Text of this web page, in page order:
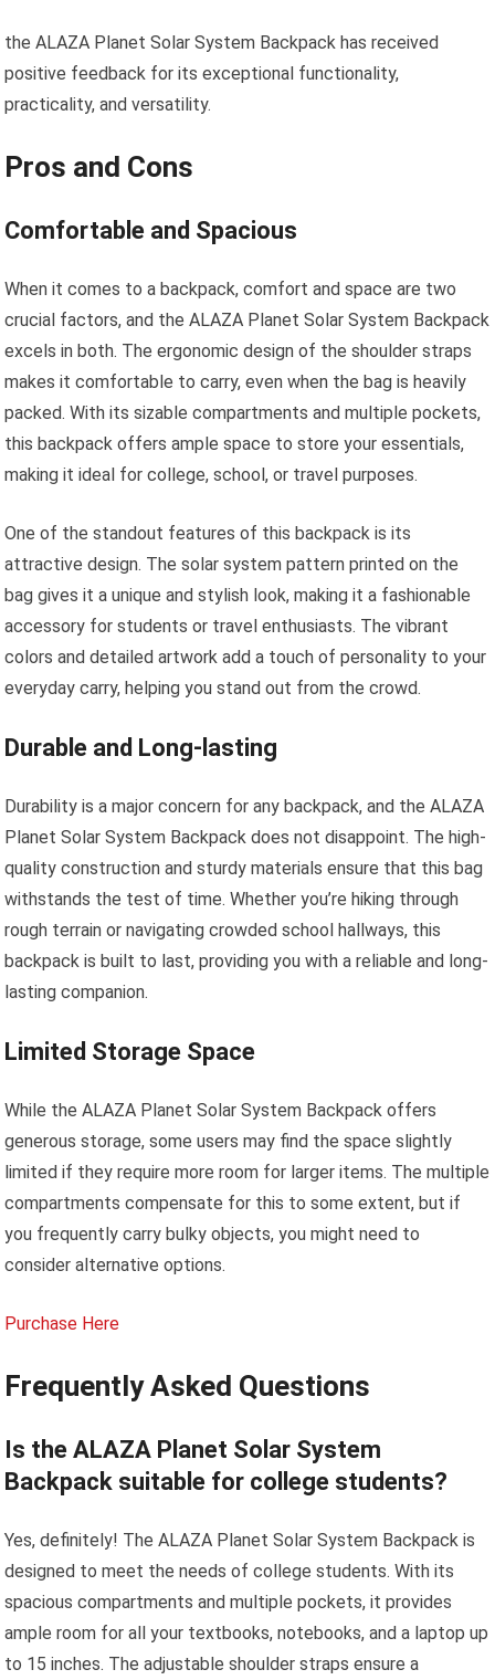
the ALAZA Planet Solar System Backpack has received
positive feedback for its exceptional functionality,
practicality, and versatility.
Pros and Cons
Comfortable and Spacious
When it comes to a backpack, comfort and space are two
crucial factors, and the ALAZA Planet Solar System Backpack
excels in both. The ergonomic design of the shoulder straps
makes it comfortable to carry, even when the bag is heavily
packed. With its sizable compartments and multiple pockets,
this backpack offers ample space to store your essentials,
making it ideal for college, school, or travel purposes.
One of the standout features of this backpack is its
attractive design. The solar system pattern printed on the
bag gives it a unique and stylish look, making it a fashionable
accessory for students or travel enthusiasts. The vibrant
colors and detailed artwork add a touch of personality to your
everyday carry, helping you stand out from the crowd.
Durable and Long-lasting
Durability is a major concern for any backpack, and the ALAZA
Planet Solar System Backpack does not disappoint. The high-
quality construction and sturdy materials ensure that this bag
withstands the test of time. Whether you’re hiking through
rough terrain or navigating crowded school hallways, this
backpack is built to last, providing you with a reliable and long-
lasting companion.
Limited Storage Space
While the ALAZA Planet Solar System Backpack offers
generous storage, some users may find the space slightly
limited if they require more room for larger items. The multiple
compartments compensate for this to some extent, but if
you frequently carry bulky objects, you might need to
consider alternative options.
Purchase Here
Frequently Asked Questions
Is the ALAZA Planet Solar System
Backpack suitable for college students?
Yes, definitely! The ALAZA Planet Solar System Backpack is
designed to meet the needs of college students. With its
spacious compartments and multiple pockets, it provides
ample room for all your textbooks, notebooks, and a laptop up
to 15 inches. The adjustable shoulder straps ensure a